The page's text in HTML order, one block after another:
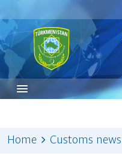
Home Customs news